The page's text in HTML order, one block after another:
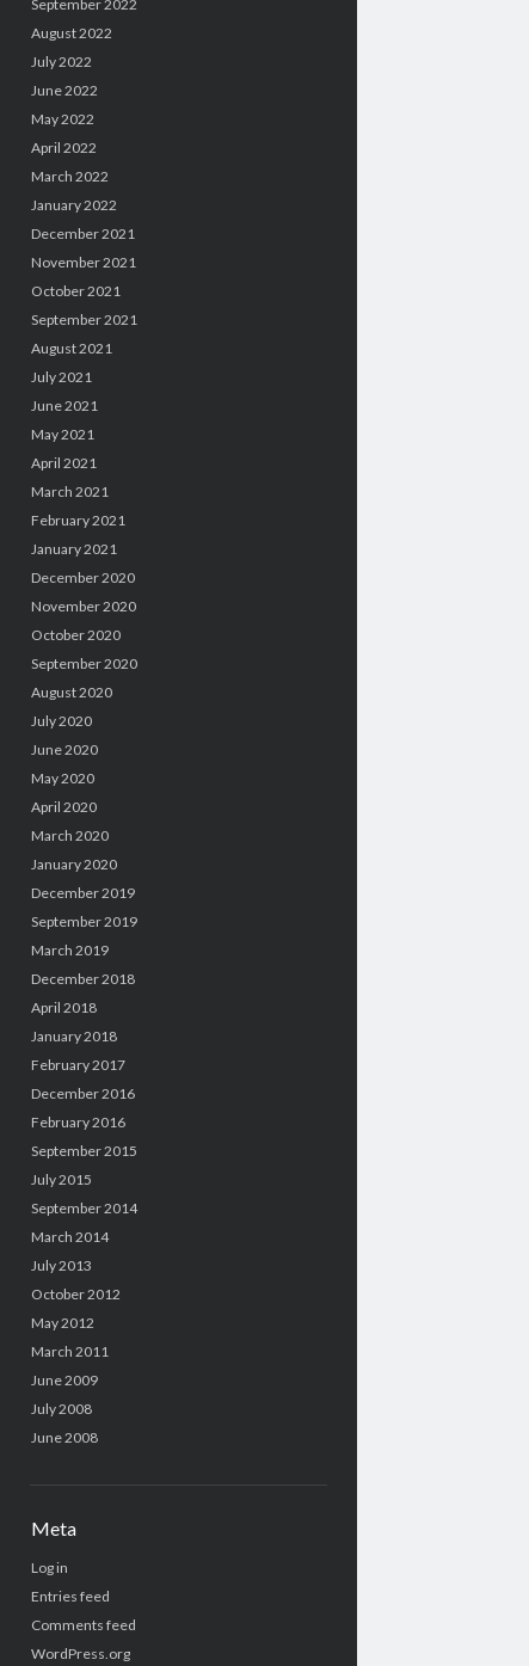
September 2022
August 2022
July 2022
June 2022
May 2022
April 2022
March 2022
January 2022
December 2021
November 2021
October 2021
September 2021
August 2021
July 2021
June 2021
May 2021
April 2021
March 2021
February 2021
January 2021
December 2020
November 2020
October 2020
September 2020
August 2020
July 2020
June 2020
May 2020
April 2020
March 2020
January 2020
December 2019
September 2019
March 2019
December 2018
April 2018
January 2018
February 2017
December 2016
February 2016
September 2015
July 2015
September 2014
March 2014
July 2013
October 2012
May 2012
March 2011
June 2009
July 2008
June 2008
Meta
Log in
Entries feed
Comments feed
WordPress.org